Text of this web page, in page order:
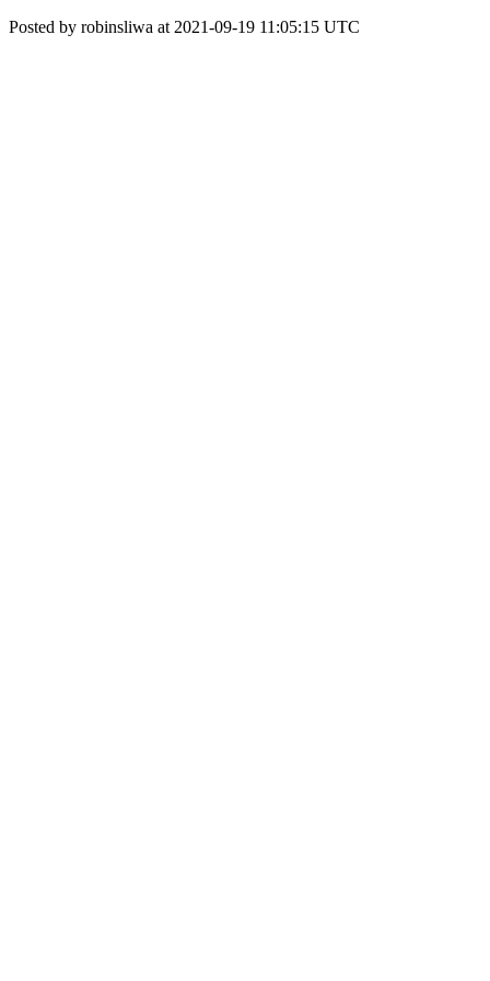
Posted by robinsliwa at 2021-09-19 11:05:15 UTC